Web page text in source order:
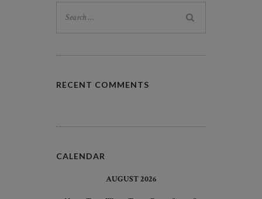
for:
RECENT COMMENTS
CALENDAR
AUGUST 2026